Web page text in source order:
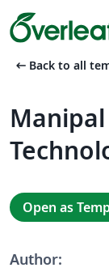
arrow_left_alt Back to all
Open as
Author: